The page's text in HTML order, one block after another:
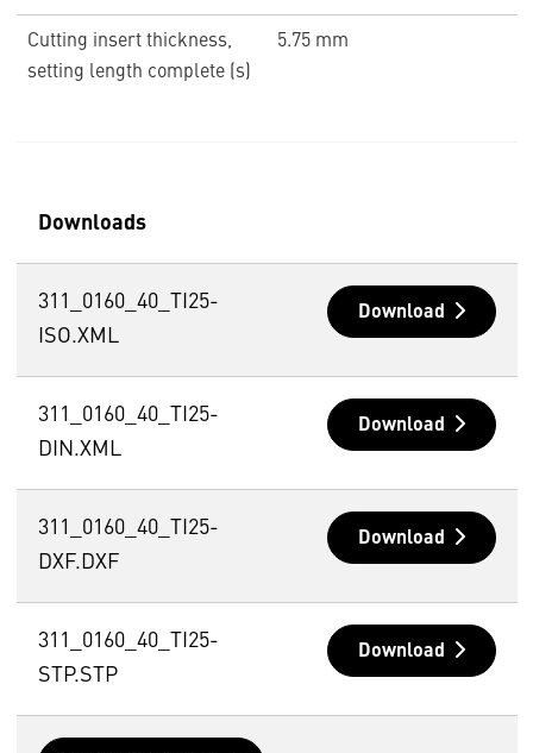
Cutting insert thickness,
setting length complete (s)
5.75 mm
Downloads
311_0160_40_TI25-
ISO.XML
Download
311_0160_40_TI25-
DIN.XML
Download
311_0160_40_TI25-
DXF.DXF
Download
311_0160_40_TI25-
STP.STP
Download